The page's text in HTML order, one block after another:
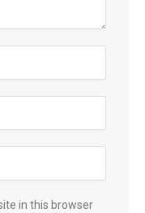
in this browser